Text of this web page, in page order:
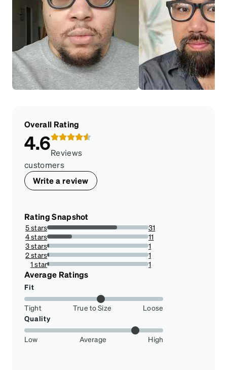
Overall Rating
4.6Reviews
customers
Write a review
Rating Snapshot
5 stars
68.88888888888889%
31
4 stars
24.444444444444443%
11
3 stars
2.2222222222222223%
1
2 stars
2.2222222222222223%
1
1 star
2.2222222222222223%
1
Average Ratings
Fit
Tight True to Size
Loose
Quality
Low Average High